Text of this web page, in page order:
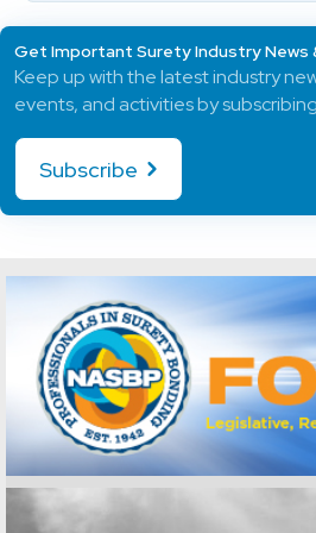
Get Important Surety Industry News
Keep up with the latest industry
events, and activities by
Subscribe